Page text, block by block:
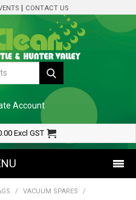
CONTACT US
Account
Excl GST
/ VACUUM SPARES
/